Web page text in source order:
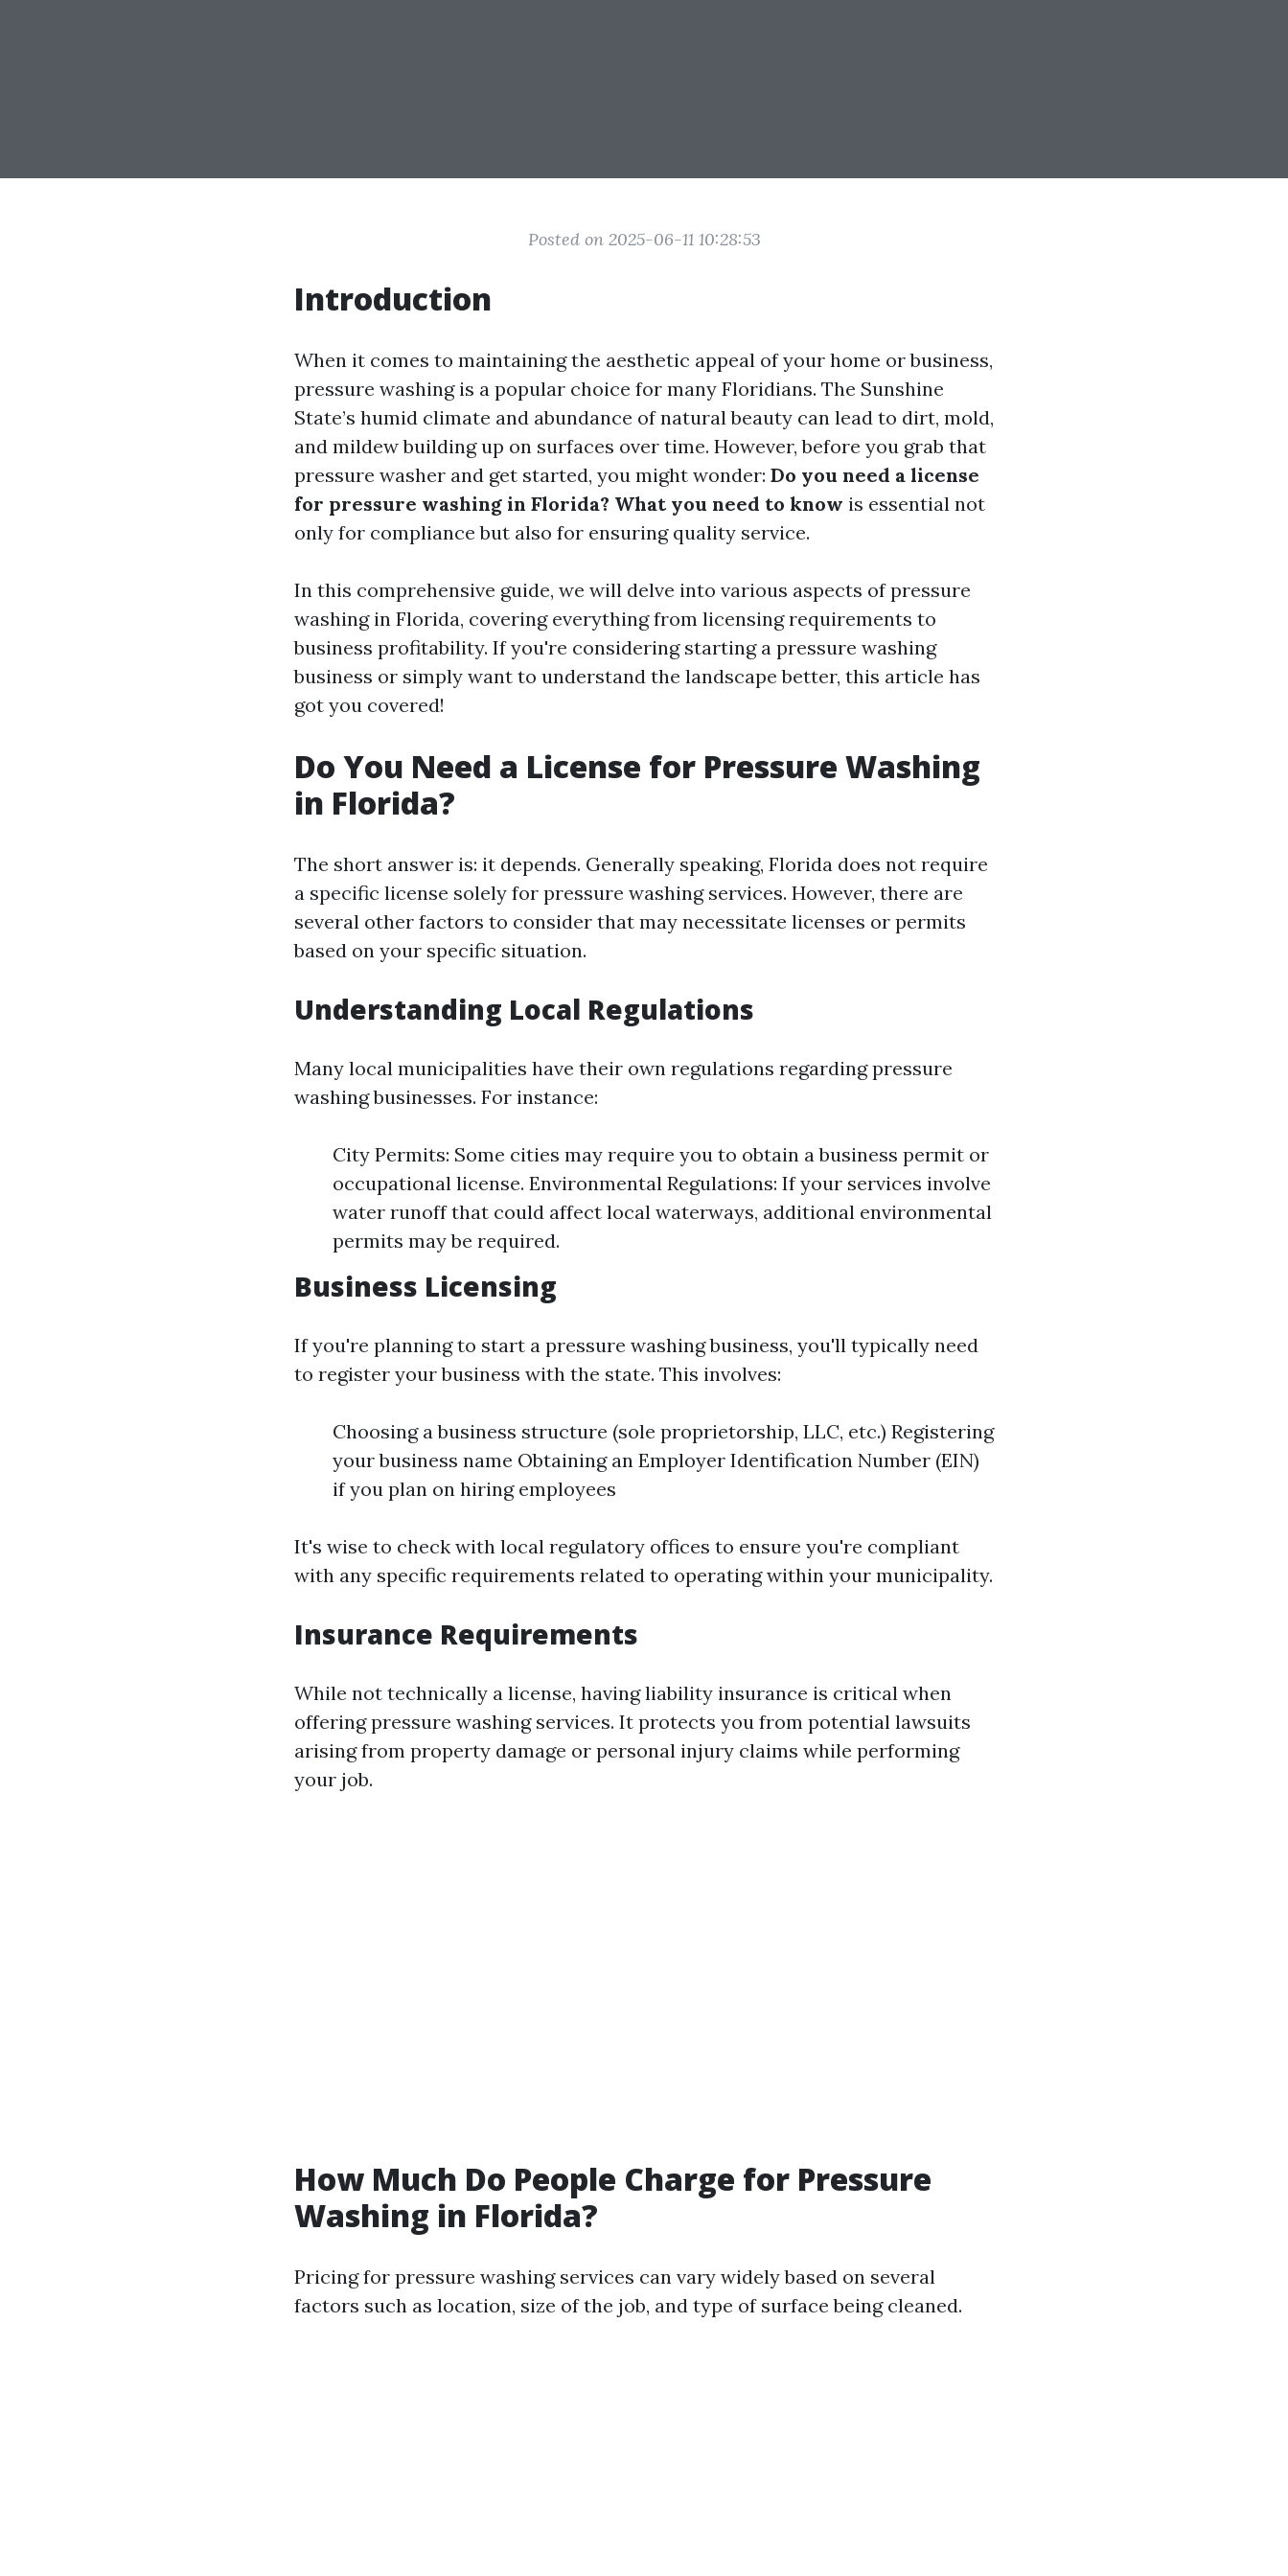
Posted on 2025-06-11 10:28:53
Introduction
When it comes to maintaining the aesthetic appeal of your home or business,
pressure washing is a popular choice for many Floridians. The Sunshine
State’s humid climate and abundance of natural beauty can lead to dirt, mold,
and mildew building up on surfaces over time. However, before you grab that
pressure washer and get started, you might wonder: Do you need a license
for pressure washing in Florida? What you need to know is essential not
only for compliance but also for ensuring quality service.
In this comprehensive guide, we will delve into various aspects of pressure
washing in Florida, covering everything from licensing requirements to
business profitability. If you're considering starting a pressure washing
business or simply want to understand the landscape better, this article has
got you covered!
Do You Need a License for Pressure Washing
in Florida?
The short answer is: it depends. Generally speaking, Florida does not require
a specific license solely for pressure washing services. However, there are
several other factors to consider that may necessitate licenses or permits
based on your specific situation.
Understanding Local Regulations
Many local municipalities have their own regulations regarding pressure
washing businesses. For instance:
City Permits: Some cities may require you to obtain a business permit or
occupational license. Environmental Regulations: If your services involve
water runoff that could affect local waterways, additional environmental
permits may be required.
Business Licensing
If you're planning to start a pressure washing business, you'll typically need
to register your business with the state. This involves:
Choosing a business structure (sole proprietorship, LLC, etc.) Registering
your business name Obtaining an Employer Identification Number (EIN)
if you plan on hiring employees
It's wise to check with local regulatory offices to ensure you're compliant
with any specific requirements related to operating within your municipality.
Insurance Requirements
While not technically a license, having liability insurance is critical when
offering pressure washing services. It protects you from potential lawsuits
arising from property damage or personal injury claims while performing
your job.
How Much Do People Charge for Pressure
Washing in Florida?
Pricing for pressure washing services can vary widely based on several
factors such as location, size of the job, and type of surface being cleaned.